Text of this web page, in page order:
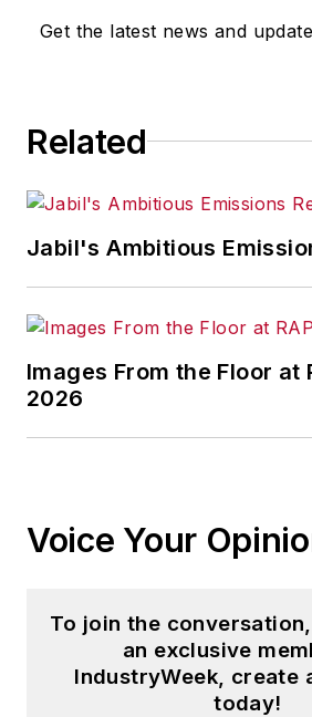
Get the latest news and
Related
Jabil's Ambitious
Images From the Floor at
2026
Voice Your
To join the
an exclusive
IndustryWeek, create
today!